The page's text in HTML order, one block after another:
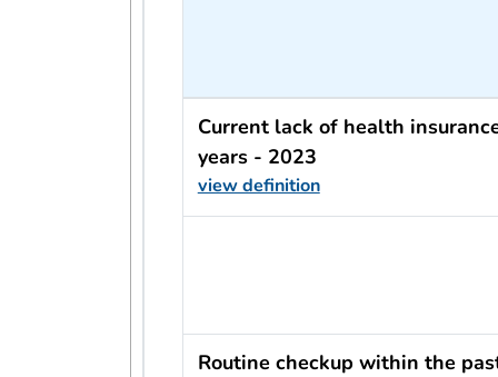
Current lack of health
years - 2023
view definition
Routine checkup within the